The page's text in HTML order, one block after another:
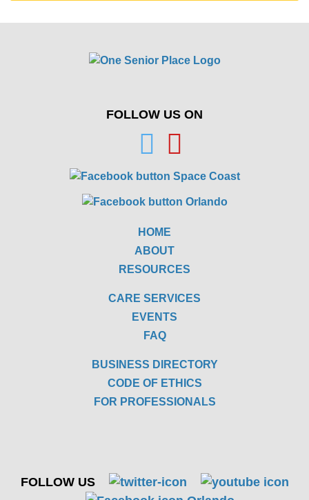
FOLLOW US ON
HOME
ABOUT
RESOURCES
CARE SERVICES
EVENTS
FAQ
BUSINESS DIRECTORY
CODE OF ETHICS
FOR PROFESSIONALS
FOLLOW US